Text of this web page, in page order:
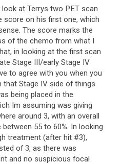
at Terrys two PET scan
score on his first one, which
The score marks the
of the chemo from what I
in looking at the first scan
Stage III/early Stage IV
to agree with you when you
that Stage IV side of things.
being placed in the
Im assuming was giving
around 3, with an overall
55 to 60%. In looking
treatment (after hit #3),
of 3, as there was
and no suspicious focal